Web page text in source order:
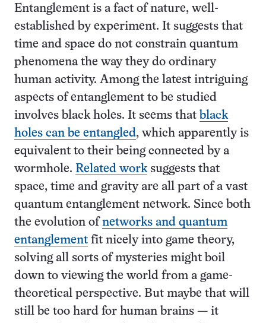
Entanglement is a fact of nature, well-
established by experiment. It suggests that
time and space do not constrain quantum
phenomena the way they do ordinary
human activity. Among the latest intriguing
aspects of entanglement to be studied
involves black holes. It seems that black
holes can be entangled, which apparently is
equivalent to their being connected by a
wormhole. Related worksuggests that
space, time and gravity are all part of a vast
quantum entanglement network. Since both
the evolution ofnetworks and quantum
entanglement fit nicely into game theory,
solving all sorts of mysteries might boil
down to viewing the world from a game-
theoretical perspective. But maybe that will
still be too hard for human brains — it